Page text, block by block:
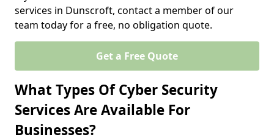
services in Dunscroft, contact a member of our
team today for a free, no obligation quote.
Get a Free Quote
What Types Of Cyber Security
Services Are Available For
Businesses?